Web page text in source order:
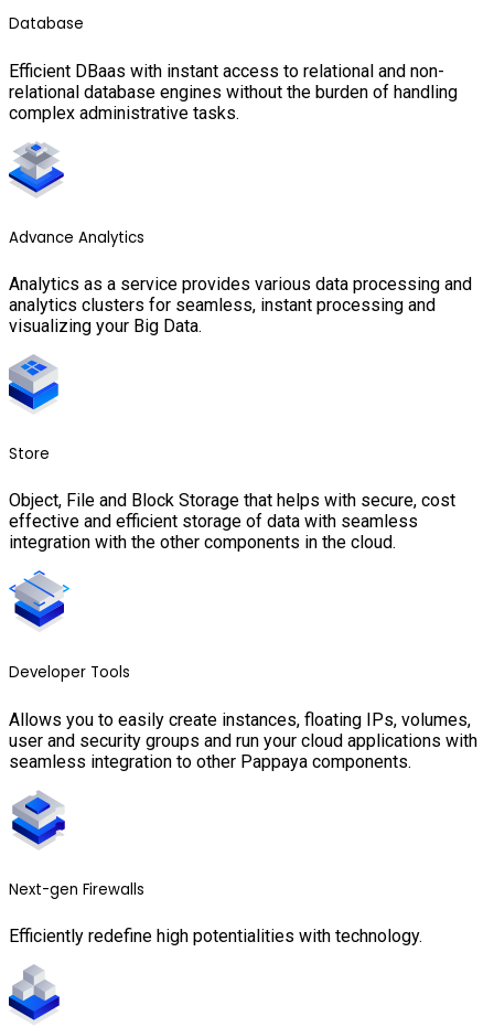
Database
Efficient DBaas with instant access to relational and non-
relational database engines without the burden of handling
complex administrative tasks.
Advance Analytics
Analytics as a service provides various data processing and
analytics clusters for seamless, instant processing and
visualizing your Big Data.
Store
Object, File and Block Storage that helps with secure, cost
effective and efficient storage of data with seamless
integration with the other components in the cloud.
Developer Tools
Allows you to easily create instances, floating IPs, volumes,
user and security groups and run your cloud applications with
seamless integration to other Pappaya components.
Next-gen Firewalls
Efficiently redefine high potentialities with technology.